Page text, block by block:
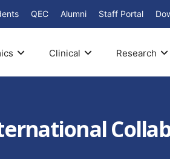
QEC Alumni Staff Portal
Clinical Research